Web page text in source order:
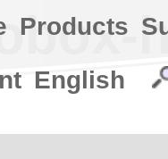
Products
English